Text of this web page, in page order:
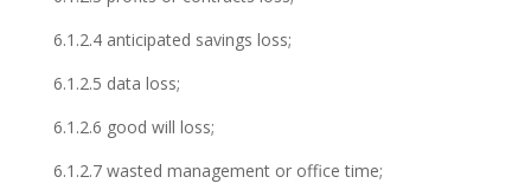
6.1.2.4 anticipated savings loss;
6.1.2.5 data loss;
6.1.2.6 good will loss;
6.1.2.7 wasted management or office time;